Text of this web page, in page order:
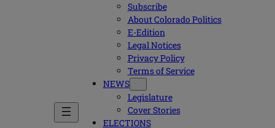
Subscribe
About Colorado Politics
E-Edition
Legal Notices
Privacy Policy
Terms of Service
NEWS
Legislature
Cover Stories
ELECTIONS